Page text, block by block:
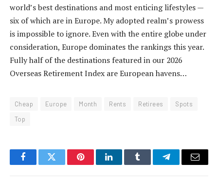
world’s best destinations and most enticing lifestyles —
six of which are in Europe. My adopted realm’s prowess
is impossible to ignore. Even with the entire globe under
consideration, Europe dominates the rankings this year.
Fully half of the destinations featured in our 2026
Overseas Retirement Index are European havens…
Cheap Europe Month Rents Retirees
Spots
Top
FacebookTwitter PinterestLinkedInTumblr TelegramEmail